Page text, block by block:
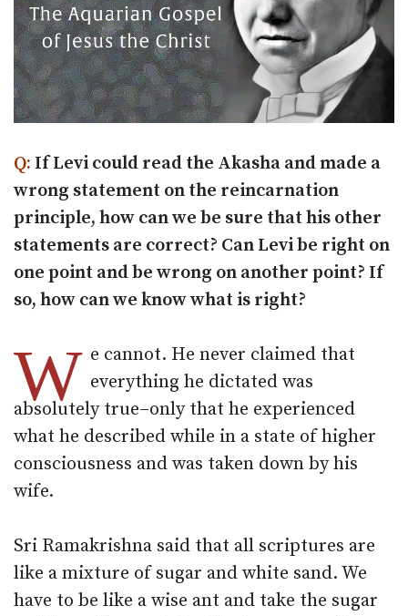
Q: If Levi could read the Akasha and made a
wrong statement on the reincarnation
principle, how can we be sure that his other
statements are correct? Can Levi be right on
one point and be wrong on another point? If
so, how can we know what is right?
W e cannot. He never claimed that
everything he dictated was
absolutely true–only that he experienced
what he described while in a state of higher
consciousness and was taken down by his
wife.
Sri Ramakrishna said that all scriptures are
like a mixture of sugar and white sand. We
have to be like a wise ant and take the sugar